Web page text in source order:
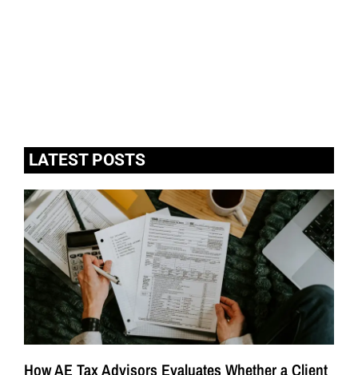
LATEST POSTS
How AE Tax Advisors Evaluates Whether a Client